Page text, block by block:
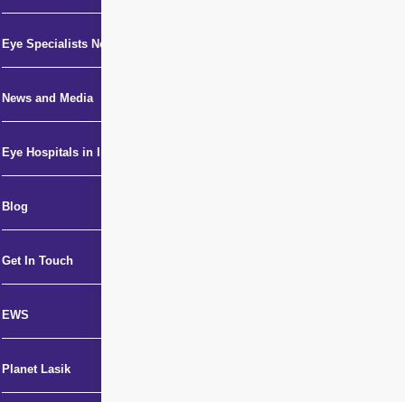
Eye Specialists Near Me
News and Media
Eye Hospitals in India
Blog
Get In Touch
EWS
Planet Lasik